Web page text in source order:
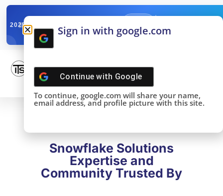
2025SNOWFLAKE SUMMIT
DONE!
Snowflake Solutions
Expertise and
Community Trusted By
Sign in with google.com
Continue with Google
To continue, google.com will share your name,
email address, and profile picture with this site.